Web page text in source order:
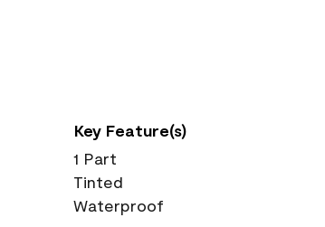
Key Feature(s)
1 Part
Tinted
Waterproof